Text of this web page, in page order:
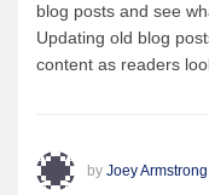
blog posts and see
Updating old blog
content as readers
by Joey Armstrong